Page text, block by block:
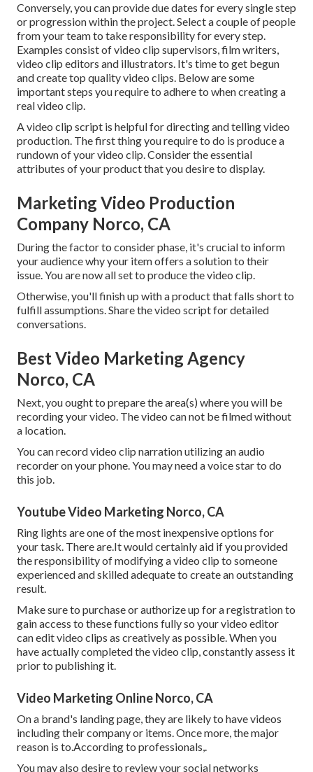
Conversely, you can provide due dates for every single step
or progression within the project. Select a couple of people
from your team to take responsibility for every step.
Examples consist of video clip supervisors, film writers,
video clip editors and illustrators. It's time to get begun
and create top quality video clips. Below are some
important steps you require to adhere to when creating a
real video clip.
A video clip script is helpful for directing and telling video
production. The first thing you require to do is produce a
rundown of your video clip. Consider the essential
attributes of your product that you desire to display.
Marketing Video Production
Company Norco, CA
During the factor to consider phase, it's crucial to inform
your audience why your item offers a solution to their
issue. You are now all set to produce the video clip.
Otherwise, you'll finish up with a product that falls short to
fulfill assumptions. Share the video script for detailed
conversations.
Best Video Marketing Agency
Norco, CA
Next, you ought to prepare the area(s) where you will be
recording your video. The video can not be filmed without
a location.
You can record video clip narration utilizing an audio
recorder on your phone. You may need a voice star to do
this job.
Youtube Video Marketing Norco, CA
Ring lights are one of the most inexpensive options for
your task. There are.It would certainly aid if you provided
the responsibility of modifying a video clip to someone
experienced and skilled adequate to create an outstanding
result.
Make sure to purchase or authorize up for a registration to
gain access to these functions fully so your video editor
can edit video clips as creatively as possible. When you
have actually completed the video clip, constantly assess it
prior to publishing it.
Video Marketing Online Norco, CA
On a brand's landing page, they are likely to have videos
including their company or items. Once more, the major
reason is to.According to professionals,.
You may also desire to review your social networks